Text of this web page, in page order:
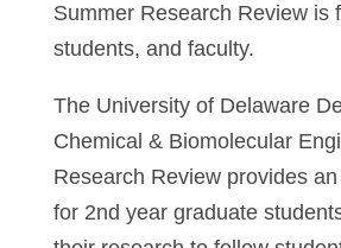
Summer Research Review is
students, and faculty.
The University of Delaware
Chemical & Biomolecular
Research Review provides
for 2nd year graduate